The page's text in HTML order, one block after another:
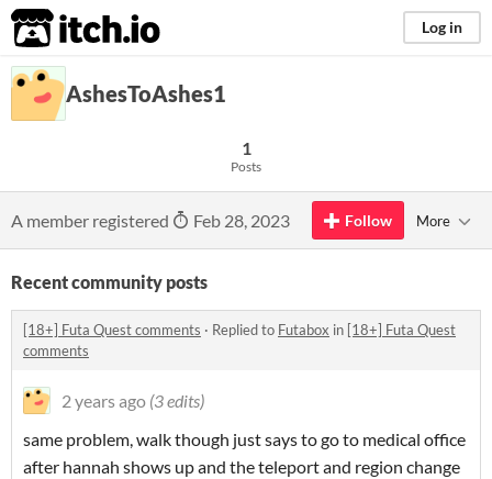
itch.io Log in
AshesToAshes1
1
Posts
A member registered Feb 28, 2023 Follow More
Recent community posts
[18+] Futa Quest comments · Replied to Futabox in [18+] Futa Quest
comments
2 years ago (3 edits)
same problem, walk though just says to go to medical office
after hannah shows up and the teleport and region change